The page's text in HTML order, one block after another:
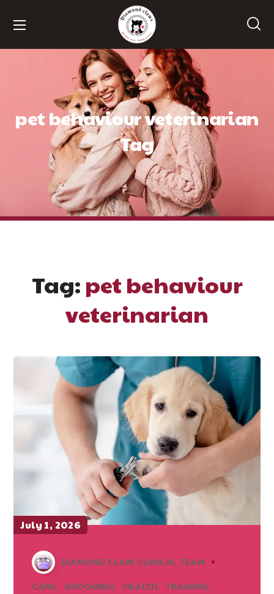
pet behaviour veterinarian
Tag
Tag: pet behaviour
veterinarian
July 1, 2026
DIAMOND CLAW CLINICAL TEAM
CARE GROOMING HEALTH TRAINING